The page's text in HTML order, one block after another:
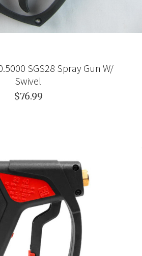
SGS28 Spray Gun W/
Swivel
$76.99